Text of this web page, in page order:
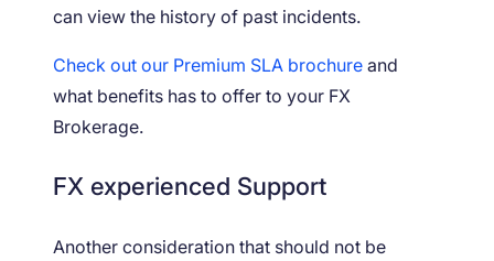
can view the history of past incidents.
Check out our Premium SLA brochure and
what benefits has to offer to your FX
Brokerage.
FX experienced Support
Another consideration that should not be